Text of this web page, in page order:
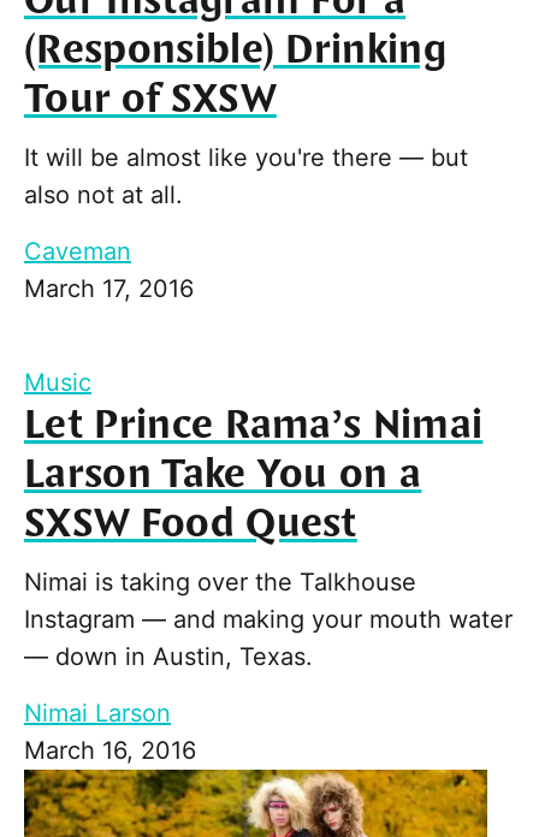
(Responsible) Drinking
Tour of SXSW
It will be almost like you're there — but
also not at all.
Caveman
March 17, 2016
Music
Let Prince Rama’s Nimai
Larson Take You on a
SXSW Food Quest
Nimai is taking over the Talkhouse
Instagram — and making your mouth water
— down in Austin, Texas.
Nimai Larson
March 16, 2016